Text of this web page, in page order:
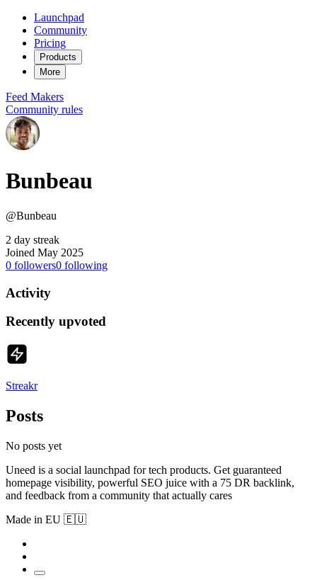
Launchpad
Community
Pricing
Products
More
Feed Makers
Community rules
Bunbeau
@Bunbeau
2 day streak
Joined May 2025
0 followers0 following
Activity
Recently upvoted
Streakr
Posts
No posts yet
Uneed is a social launchpad for tech products. Get guaranteed
homepage visibility, powerful SEO juice with a 75 DR backlink,
and feedback from a community that actually cares
Made in EU 🇪🇺